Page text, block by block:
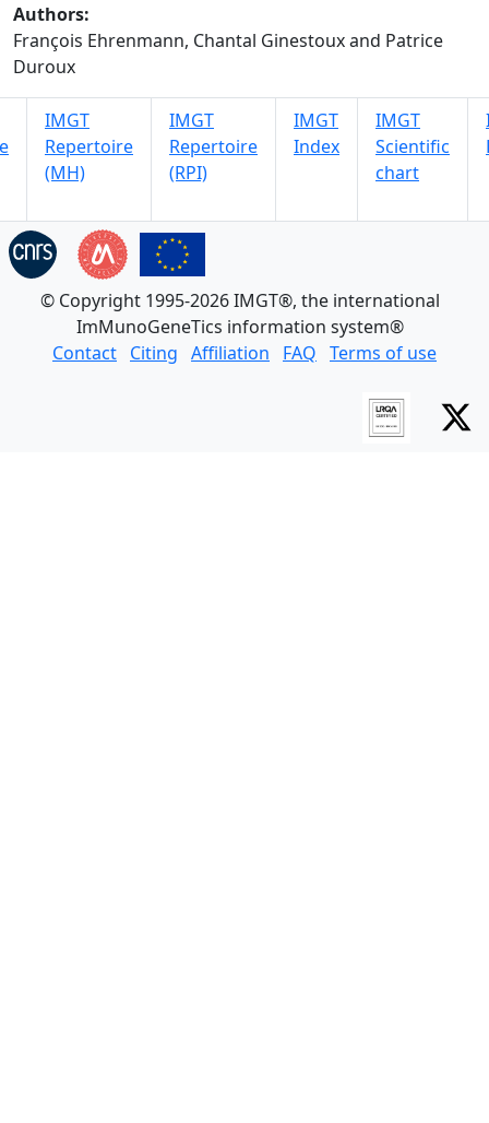
Authors:
François Ehrenmann, Chantal Ginestoux and Patrice
Duroux
IMGT
Repertoire
(MH)
IMGT
Repertoire
(RPI)
IMGT
Index
IMGT
Scientific
chart
© Copyright 1995-2026 IMGT®, the international
ImMunoGeneTics information system®
Contact Citing Affiliation FAQ Terms of use